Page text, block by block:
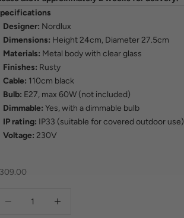
Designer: Nordlux
Dimensions: Height 24cm, Diameter 27.5cm
Materials: Metal body with clear glass
Finishes: Rusty
Cable: 110cm black
Bulb: E27, max 60W (not included)
Dimmable: Yes, with a dimmable bulb
IP rating: IP33 (suitable for covered outdoor use)
Voltage: 230V
price